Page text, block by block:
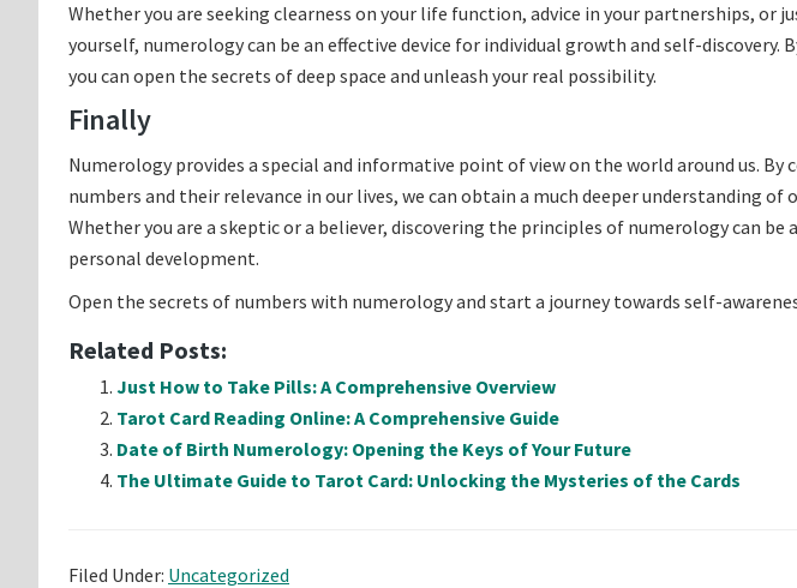
Whether you are seeking clearness on your life function, advice in your partnerships, or
yourself, numerology can be an effective device for individual growth and self-discovery.
you can open the secrets of deep space and unleash your real possibility.
Finally
Numerology provides a special and informative point of view on the world around us.
numbers and their relevance in our lives, we can obtain a much deeper understanding of
Whether you are a skeptic or a believer, discovering the principles of numerology can
personal development.
Open the secrets of numbers with numerology and start a journey towards self-
Related Posts:
Just How to Take Pills: A Comprehensive Overview
Tarot Card Reading Online: A Comprehensive Guide
Date of Birth Numerology: Opening the Keys of Your Future
The Ultimate Guide to Tarot Card: Unlocking the Mysteries of the Cards
Filed Under: Uncategorized